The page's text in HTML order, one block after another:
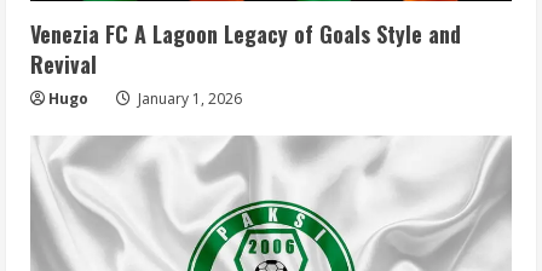
Venezia FC A Lagoon Legacy of Goals Style and
Revival
Hugo January 1, 2026